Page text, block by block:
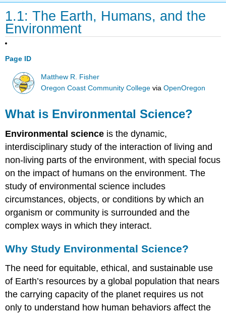
1.1: The Earth, Humans, and the
Environment
Page ID
Matthew R. Fisher
Oregon Coast Community College viaOpenOregon
What is Environmental Science?
Environmental science is the dynamic,
interdisciplinary study of the interaction of living and
non-living parts of the environment, with special focus
on the impact of humans on the environment. The
study of environmental science includes
circumstances, objects, or conditions by which an
organism or community is surrounded and the
complex ways in which they interact.
Why Study Environmental Science?
The need for equitable, ethical, and sustainable use
of Earth’s resources by a global population that nears
the carrying capacity of the planet requires us not
only to understand how human behaviors affect the